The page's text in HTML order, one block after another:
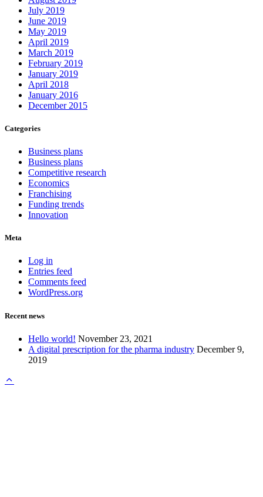
July 2019
June 2019
May 2019
April 2019
March 2019
February 2019
January 2019
April 2018
January 2016
December 2015
Categories
Business plans
Business plans
Competitive research
Economics
Franchising
Funding trends
Innovation
Meta
Log in
Entries feed
Comments feed
WordPress.org
Recent news
Hello world! November 23, 2021
A digital prescription for the pharma industry December 9,
2019